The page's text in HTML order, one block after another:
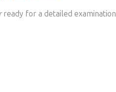
ready for a detailed examination